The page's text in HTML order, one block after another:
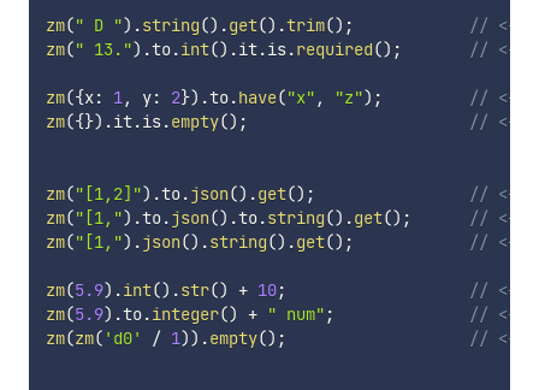
zm(" D ") .string() .get() .trim() ;
// <--
zm(" 13.") .to.int() .it.is.required() ; // <--
zm({x: 1, y: 2}) .to.have("x" , "z") ;
// <--
zm({}) .it.is.empty() ; // <--
zm("[1,2]") .to.json() .get() ;
// <--
zm("[1,") .to.json() .to.string() .get() ;
//
zm("[1,") .json() .string() .get() ; //
zm(5.9) .int() .str() + 10;
// <--
zm(5.9) .to.integer() + " num" ;
// <--
zm(zm( 'd0' / 1)) .empty() ; // <--